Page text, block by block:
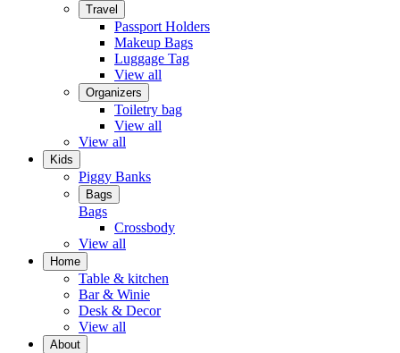
Travel
Passport Holders
Makeup Bags
Luggage Tag
View all
Organizers
Toiletry bag
View all
View all
Kids
Piggy Banks
Bags
Bags
Crossbody
View all
Home
Table & kitchen
Bar & Winie
Desk & Decor
View all
About